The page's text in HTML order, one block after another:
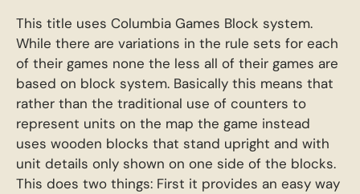
This title uses Columbia Games Block system.
While there are variations in the rule sets for each
of their games none the less all of their games are
based on block system. Basically this means that
rather than the traditional use of counters to
represent units on the map the game instead
uses wooden blocks that stand upright and with
unit details only shown on one side of the blocks.
This does two things: First it provides an easy way